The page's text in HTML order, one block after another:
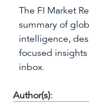
The FI Market
summary of
intelligence,
focused
inbox.
Author(s):